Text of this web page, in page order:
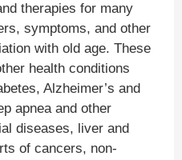
therapies for many
symptoms, and other
with old age. These
health conditions
Alzheimer’s and
apnea and other
diseases, liver and
of cancers, non-